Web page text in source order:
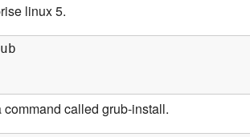
linux 5.
called grub-install.